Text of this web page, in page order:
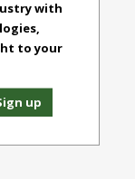
with
to your